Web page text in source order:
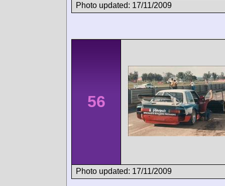
Photo updated: 17/11/2009
56
Photo updated: 17/11/2009